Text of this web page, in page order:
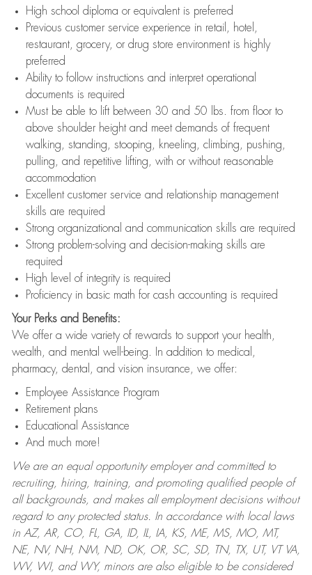
High school diploma or equivalent is preferred
Previous customer service experience in retail, hotel,
restaurant, grocery, or drug store environment is highly
preferred
Ability to follow instructions and interpret operational
documents is required
Must be able to lift between 30 and 50 lbs. from floor to
above shoulder height and meet demands of frequent
walking, standing, stooping, kneeling, climbing, pushing,
pulling, and repetitive lifting, with or without reasonable
accommodation
Excellent customer service and relationship management
skills are required
Strong organizational and communication skills are required
Strong problem-solving and decision-making skills are
required
High level of integrity is required
Proficiency in basic math for cash accounting is required
Your Perks and Benefits:
We offer a wide variety of rewards to support your health,
wealth, and mental well-being. In addition to medical,
pharmacy, dental, and vision insurance, we offer:
Employee Assistance Program
Retirement plans
Educational Assistance
And much more!
We are an equal opportunity employer and committed to
recruiting, hiring, training, and promoting qualified people of
all backgrounds, and makes all employment decisions without
regard to any protected status. In accordance with local laws
in AZ, AR, CO, FL, GA, ID, IL, IA, KS, ME, MS, MO, MT,
NE, NV, NH, NM, ND, OK, OR, SC, SD, TN, TX, UT, VT VA,
WV, WI, and WY, minors are also eligible to be considered